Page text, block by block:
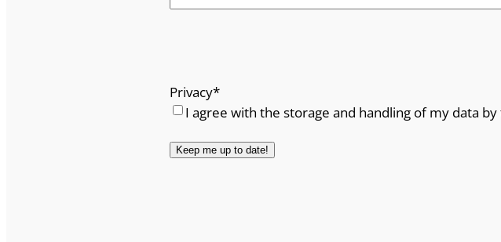
Privacy*
I agree with the storage and handling of my data by